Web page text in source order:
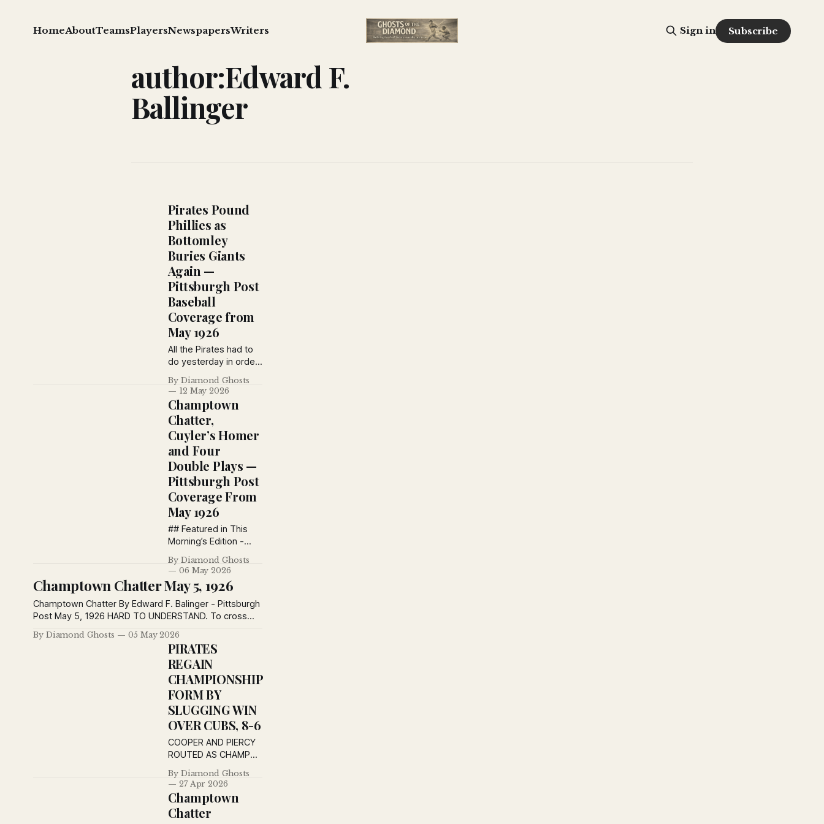
HomeAboutTeamsPlayersNewspapersWriters Sign in Subscribe
author:Edward F.
Ballinger
Pirates Pound
Phillies as
Bottomley
Buries Giants
Again —
Pittsburgh Post
Baseball
Coverage from
May 1926
All the Pirates had to
do yesterday in order
to break a deadlock
which existed
between them and
their Philadelphia
opponents was to
take a few pokes at
the pellet, lean back
and idle along to an
11-1 victory.
By Diamond Ghosts
12 May 2026
Champtown
Chatter,
Cuyler’s Homer
and Four
Double Plays —
Pittsburgh Post
Coverage From
May 1926
## Featured in This
Morning’s Edition -
Pirates Vanquish
Tailenders 3-2 -
Reflections of a Happy
Day at Forbes Field -
Champtown Chatter -
The Post — Most
Ed Pirates Vanquish
Tailenders 3-2 and
Ascend to Sixth
Position Swat by
Meadows Decides
Own Game and Beats
Braves Bespectacled
Hurler Holds
By Diamond Ghosts
06 May 2026
Champtown Chatter May 5, 1926
Champtown Chatter By Edward F. Balinger - Pittsburgh
Post May 5, 1926 HARD TO UNDERSTAND. To cross
the street a man will risk his neck, Although in no more
hurry than a toad. And yet, we wonder why the
blooming heck A poor old chicken runs across the
By Diamond Ghosts 05 May 2026
PIRATES
REGAIN
CHAMPIONSHIP
FORM BY
SLUGGING WIN
OVER CUBS, 8-6
COOPER AND PIERCY
ROUTED AS CHAMPS
FIND BATTING EYE
Moore Aggravates Old
Injury and Is Replaced
by Rhyne; Cuyler
Leads Attack With
By Diamond Ghosts
27 Apr 2026
Champtown
Chatter